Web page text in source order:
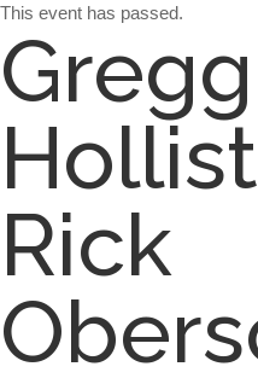
This event has passed.
Gregg
Rick